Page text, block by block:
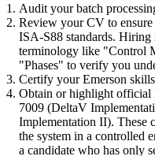
Audit your batch
Review your CV to
ISA-S88 standards.
terminology like "Control
"Phases" to verify you
Certify your Emerson skills
Obtain or highlight official
7009 (DeltaV
Implementation II). These
the system in a controlled
a candidate who has only